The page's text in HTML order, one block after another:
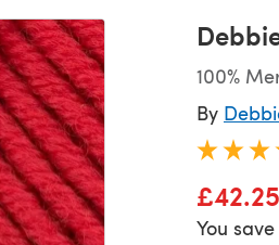
100%
By
£42.25
You save